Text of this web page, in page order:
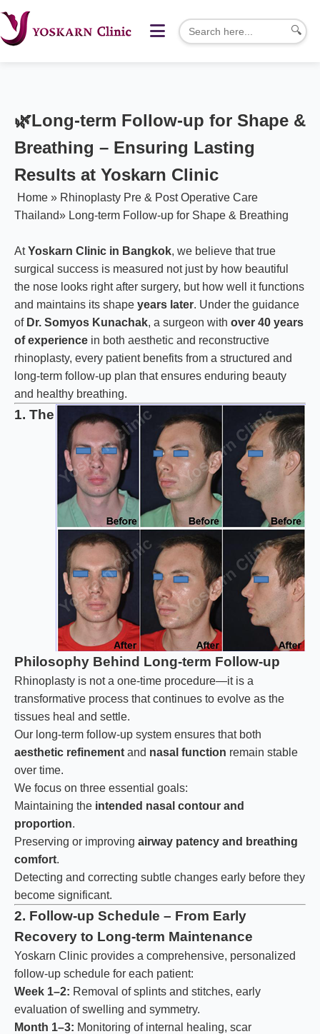
🔍
🌿Long-term Follow-up for Shape &
Breathing – Ensuring Lasting
Results at Yoskarn Clinic
Home » Rhinoplasty Pre & Post Operative Care
Thailand» Long-term Follow-up for Shape & Breathing
AtYoskarn Clinic in Bangkok, we believe that true
surgical success is measured not just by how beautiful
the nose looks right after surgery, but how well it functions
and maintains its shape years later. Under the guidance
of Dr. Somyos Kunachak, a surgeon with over 40 years
of experience in both aesthetic and reconstructive
rhinoplasty, every patient benefits from a structured and
long-term follow-up plan that ensures enduring beauty
and healthy breathing.
1. The
Philosophy Behind Long-term Follow-up
Rhinoplasty is not a one-time procedure—it is a
transformative process that continues to evolve as the
tissues heal and settle.
Our long-term follow-up system ensures that both
aesthetic refinement and nasal function remain stable
over time.
We focus on three essential goals:
Maintaining the intended nasal contour and
proportion.
Preserving or improving airway patency and breathing
comfort.
Detecting and correcting subtle changes early before they
become significant.
2. Follow-up Schedule – From Early
Recovery to Long-term Maintenance
Yoskarn Clinic provides a comprehensive, personalized
follow-up schedule for each patient:
Week 1–2: Removal of splints and stitches, early
evaluation of swelling and symmetry.
Month 1–3: Monitoring of internal healing, scar